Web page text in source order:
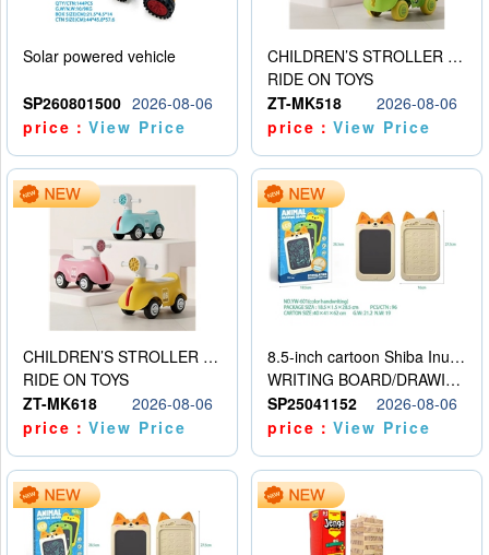
Solar powered vehicle
SP260801500 2026-08-06
price：View Price
CHILDREN’S STROLLER WITH LIGHTS, MUSIC, AND ACCESSORIES
RIDE ON TOYS
ZT-MK518
2026-08-06
price：View Price
CHILDREN’S STROLLER WITH LIGHTS, MUSIC, AND ACCESSORIES
RIDE ON TOYS
ZT-MK618
2026-08-06
price：View Price
8.5-inch cartoon Shiba Inu LCD drawing board
WRITING BOARD/DRAWING BOARD
SP25041152
2026-08-06
price：View Price